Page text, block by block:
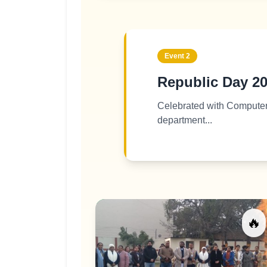
Event2
Republic Day
Celebrated with
department...
🔥